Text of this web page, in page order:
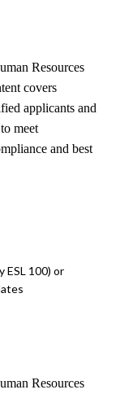
Resources
covers
applicants and
meet
and best
ESL 100) or
Resources